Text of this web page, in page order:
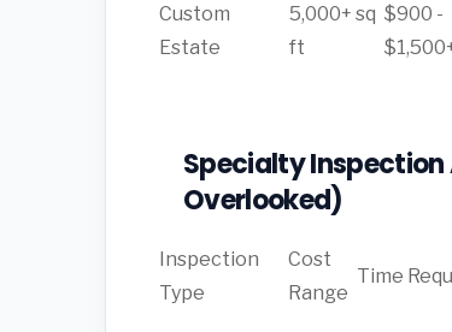
Custom
Estate
5,000+ sq
ft
$900 -
Specialty
Overlooked)
Inspection
Type
Cost
Range
Time